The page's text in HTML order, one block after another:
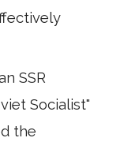
SSR
Socialist"
the